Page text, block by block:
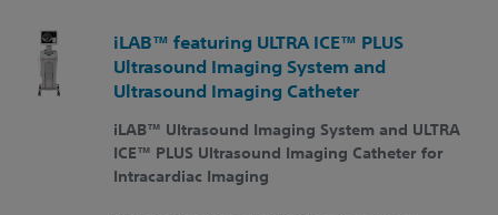
iLAB™ featuring ULTRA ICE™ PLUS
Ultrasound Imaging System and
Ultrasound Imaging Catheter
iLAB™ Ultrasound Imaging System and ULTRA
ICE™ PLUS Ultrasound Imaging Catheter for
Intracardiac Imaging